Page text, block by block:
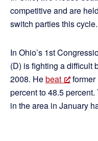
competitive and are
switch parties this cycle.
In Ohio’s 1st
(D) is fighting a difficult
2008. Hebeat
percent to 48.5 percent.
in the area in January